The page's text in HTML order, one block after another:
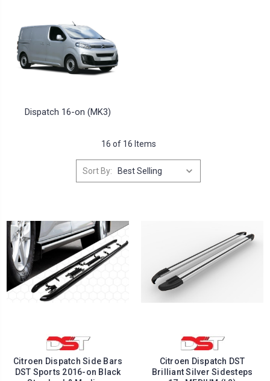
Dispatch 16-on (MK3)
16 of 16 Items
Sort By:
Citroen Dispatch Side Bars
DST Sports 2016-on Black
Citroen Dispatch DST
Brilliant Silver Sidesteps